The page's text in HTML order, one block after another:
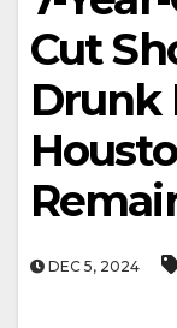
Cut
Drunk
DEC 5, 2024